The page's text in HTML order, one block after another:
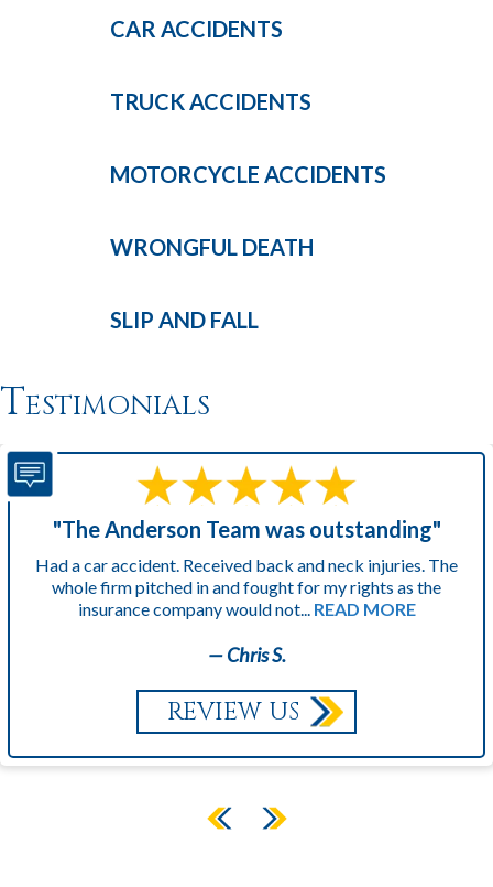
CAR ACCIDENTS
TRUCKACCIDENTS
MOTORCYCLE ACCIDENTS
WRONGFUL DEATH
SLIP AND FALL
Testimonials
"The Anderson Team was outstanding"
Had a car accident. Received back and neck injuries. The
whole firm pitched in and fought for my rights as the
insurance company would not... READ MORE
— Chris S.
REVIEW US